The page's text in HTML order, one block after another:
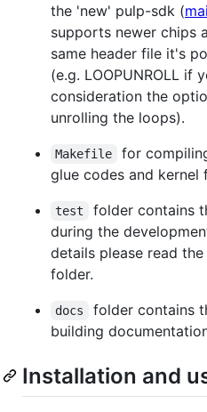
the 'new' pulp-sdk (
supports newer chips
same header file it's
(e.g. LOOPUNROLL if
consideration the
unrolling the loops).
Makefile
for
glue codes and
test
folder contains
during the
details please read
folder.
docs
folder contains
building
Installation and